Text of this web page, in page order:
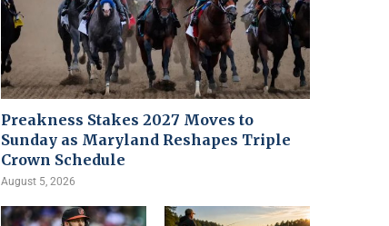
Preakness Stakes 2027 Moves to
Sunday as Maryland Reshapes Triple
Crown Schedule
August 5, 2026